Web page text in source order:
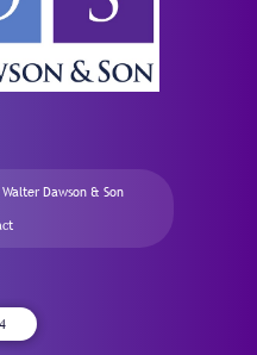
Dawson & Son